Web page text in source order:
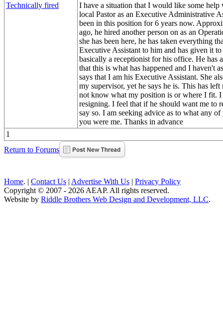
Technically fired
I have a situation that I would like some
local Pastor as an Executive Administrative
been in this position for 6 years now.
ago, he hired another person on as an
she has been here, he has taken everything
Executive Assistant to him and has given it to
basically a receptionist for his office. He has
that this is what has happened and I haven't
says that I am his Executive Assistant. She
my supervisor, yet he says he is. This has
not know what my position is or where I fit. I
resigning. I feel that if he should want me to
say so. I am seeking advice as to what any
you were me. Thanks in advance
1
Return to Forums
Home. | Contact Us | Advertise With Us | Privacy Policy
Copyright © 2007 - 2026 AEAP. All rights reserved.
Website by Riddle Brothers Web Design and Development, LLC.